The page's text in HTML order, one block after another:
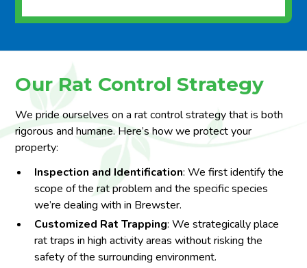
Our Rat Control Strategy
We pride ourselves on a rat control strategy that is both
rigorous and humane. Here’s how we protect your
property:
Inspection and Identification: We first identify the
scope of the rat problem and the specific species
we’re dealing with in Brewster.
Customized Rat Trapping: We strategically place
rat traps in high activity areas without risking the
safety of the surrounding environment.